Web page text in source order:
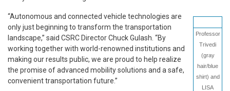
Professor
Trivedi
(gray
hair/blue
shirt) and
LISA
“Autonomous and connected vehicle technologies are
only just beginning to transform the transportation
landscape,” said CSRC Director Chuck Gulash. “By
working together with world-renowned institutions and
making our results public, we are proud to help realize
the promise of advanced mobility solutions and a safe,
convenient transportation future.”